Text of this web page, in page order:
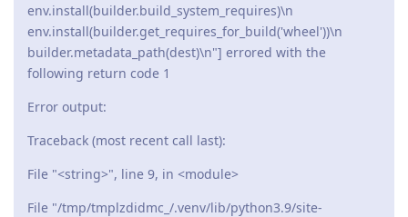
env.install(builder.build_system_requires)\n
env.install(builder.get_requires_for_build('wheel'))\n
builder.metadata_path(dest)\n"] errored with the
following return code 1
Error output:
Traceback (most recent call last):
File "<string>", line 9, in <module>
File "/tmp/tmplzdidmc_/.venv/lib/python3.9/site-